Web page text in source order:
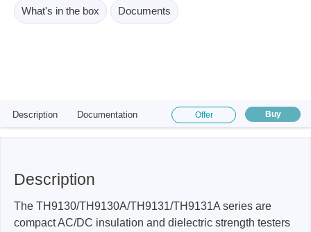
What's in the box Documents
Description Documentation Offer Buy
Description
The TH9130/TH9130A/TH9131/TH9131A series are
compact AC/DC insulation and dielectric strength testers